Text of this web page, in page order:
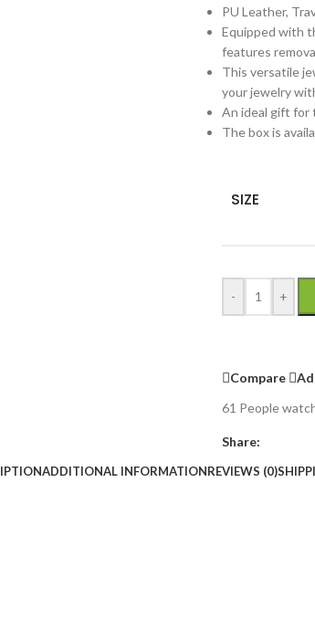
PU Leather,
Equipped with
features
This versatile
your jewelry
An ideal gift for
The box is
SIZE
- +
Compare
61 People
Share:
ADDITIONAL INFORMATIONREVIEWS (0)